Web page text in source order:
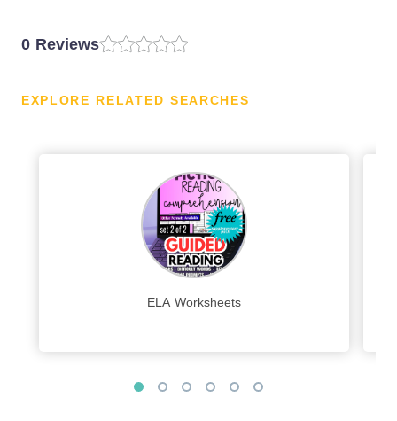
0 Reviews
EXPLORE RELATED SEARCHES
ELA Worksheets